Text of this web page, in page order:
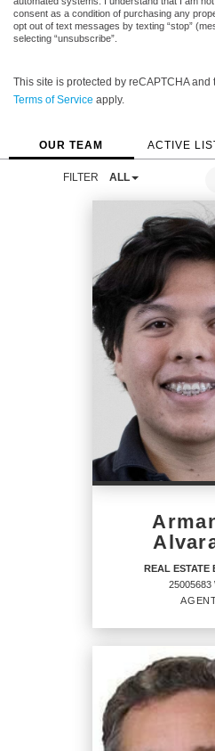
consent as a condition of purchasing any
opt out of text messages by texting “stop”
selecting “unsubscribe”.
This site is protected by reCAPTCHA and
Terms of Service apply.
OUR TEAM ACTIVE
FILTER ALL
REAL ESTATE
25005683
REAL ESTATE
Agent